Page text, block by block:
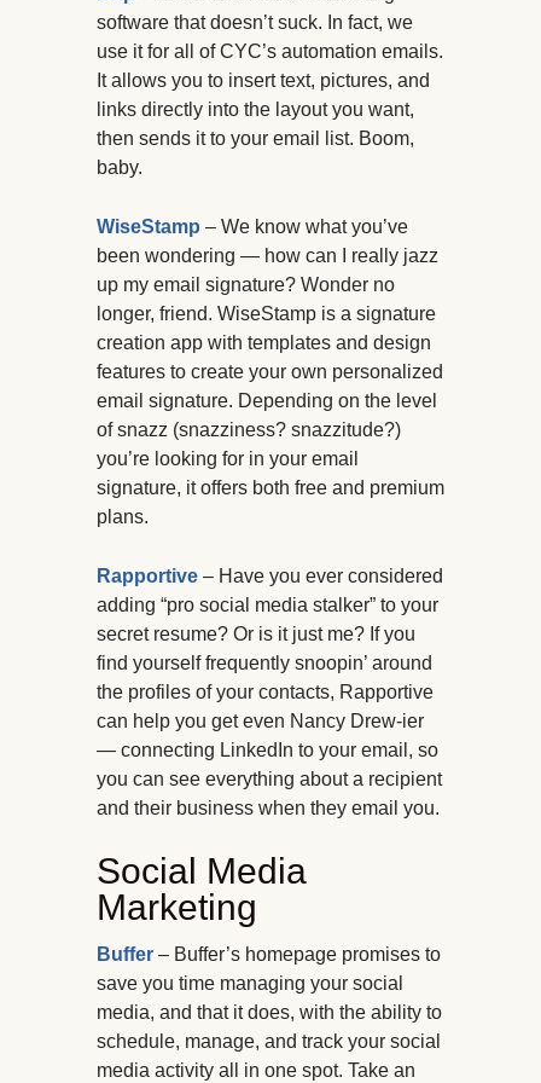
software that doesn’t suck. In fact, we
use it for all of CYC’s automation emails.
It allows you to insert text, pictures, and
links directly into the layout you want,
then sends it to your email list. Boom,
baby.
WiseStamp – We know what you’ve
been wondering — how can I really jazz
up my email signature? Wonder no
longer, friend. WiseStamp is a signature
creation app with templates and design
features to create your own personalized
email signature. Depending on the level
of snazz (snazziness? snazzitude?)
you’re looking for in your email
signature, it offers both free and premium
plans.
Rapportive – Have you ever considered
adding “pro social media stalker” to your
secret resume? Or is it just me? If you
find yourself frequently snoopin’ around
the profiles of your contacts, Rapportive
can help you get even Nancy Drew-ier
— connecting LinkedIn to your email, so
you can see everything about a recipient
and their business when they email you.
Social Media
Marketing
Buffer – Buffer’s homepage promises to
save you time managing your social
media, and that it does, with the ability to
schedule, manage, and track your social
media activity all in one spot. Take an